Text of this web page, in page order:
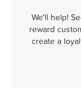
We'll help!
reward
create a